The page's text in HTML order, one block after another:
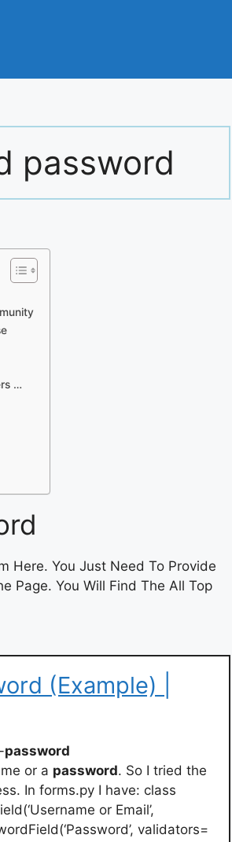
password
…
Here. You Just Need To Provide
Page. You Will Find The All Top
(Example) |
password
or a password. So I tried the
In forms.py I have: class
or Email’,
validators=